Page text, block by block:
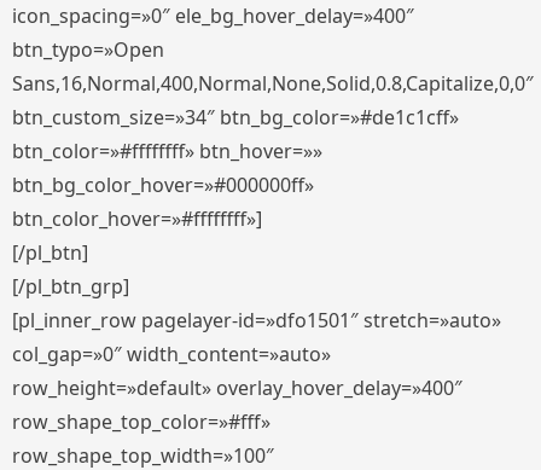
icon_spacing=»0″ ele_bg_hover_delay=»400″
btn_typo=»Open
Sans,16,Normal,400,Normal,None,Solid,0.8,Capitalize,0,0″
btn_custom_size=»34″ btn_bg_color=»#de1c1cff»
btn_color=»#ffffffff» btn_hover=»»
btn_bg_color_hover=»#000000ff»
btn_color_hover=»#ffffffff»]
[/pl_btn]
[/pl_btn_grp]
[pl_inner_row pagelayer-id=»dfo1501″ stretch=»auto»
col_gap=»0″ width_content=»auto»
row_height=»default» overlay_hover_delay=»400″
row_shape_top_color=»#fff»
row_shape_top_width=»100″